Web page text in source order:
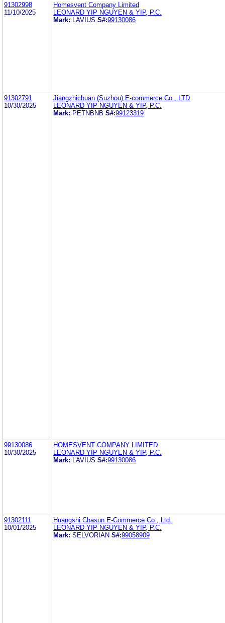
91302998
11/10/2025
Homesvent Company Limited
LEONARD YIP NGUYEN & YIP, P.C.
Mark:
LAVIUS S#:99130086
91302791
10/30/2025
Jiangzhichuan (Suzhou) E-commerce Co., LTD
LEONARD YIP NGUYEN & YIP, P.C.
Mark: PETNBNB S#:99123319
99130086
10/30/2025
HOMESVENT COMPANY LIMITED
LEONARD YIP NGUYEN & YIP, P.C.
Mark:
LAVIUS S#:99130086
91302111
10/01/2025
Huangshi Chasun E-Commerce Co., Ltd.
LEONARD YIP NGUYEN & YIP, P.C.
Mark: SELVORIAN S#:99058909